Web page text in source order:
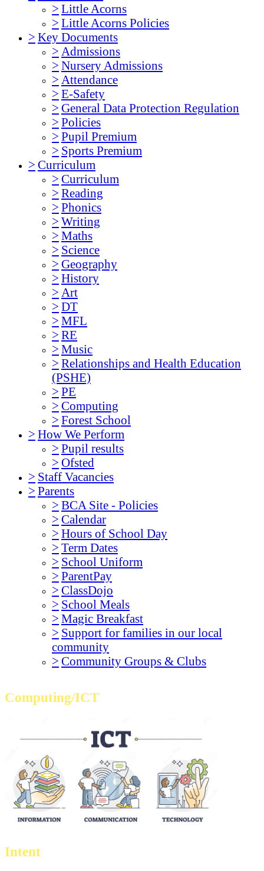
> Little Acorns
> Little Acorns Policies
> Key Documents
> Admissions
> Nursery Admissions
> Attendance
> E-Safety
> General Data Protection Regulation
> Policies
> Pupil Premium
> Sports Premium
> Curriculum
> Curriculum
> Reading
> Phonics
> Writing
> Maths
> Science
> Geography
> History
> Art
> DT
> MFL
> RE
> Music
> Relationships and Health Education
(PSHE)
> PE
> Computing
> Forest School
> How We Perform
> Pupil results
> Ofsted
> Staff Vacancies
> Parents
> BCA Site - Policies
> Calendar
> Hours of School Day
> Term Dates
> School Uniform
> ParentPay
> ClassDojo
> School Meals
> Magic Breakfast
> Support for families in our local
community
> Community Groups & Clubs
Computing/ICT
Intent